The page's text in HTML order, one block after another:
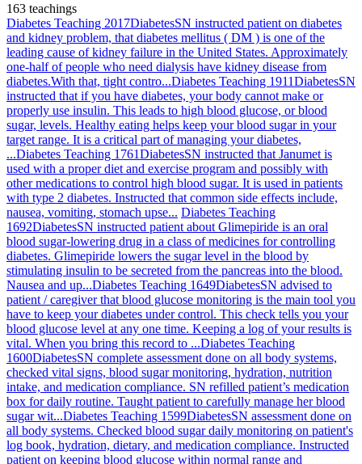
163 teachings
Diabetes Teaching 2017DiabetesSN instructed patient on diabetes
and kidney problem, that diabetes mellitus ( DM ) is one of the
leading cause of kidney failure in the United States. Approximately
one-half of people who need dialysis have kidney disease from
diabetes.With that, tight contro...Diabetes Teaching 1911DiabetesSN
instructed that if you have diabetes, your body cannot make or
properly use insulin. This leads to high blood glucose, or blood
sugar, levels. Healthy eating helps keep your blood sugar in your
target range. It is a critical part of managing your diabetes,
...Diabetes Teaching 1761DiabetesSN instructed that Janumet is
used with a proper diet and exercise program and possibly with
other medications to control high blood sugar. It is used in patients
with type 2 diabetes. Instructed that common side effects include,
nausea, vomiting, stomach upse... Diabetes Teaching
1692DiabetesSN instructed patient about Glimepiride is an oral
blood sugar-lowering drug in a class of medicines for controlling
diabetes. Glimepiride lowers the sugar level in the blood by
stimulating insulin to be secreted from the pancreas into the blood.
Nausea and up...Diabetes Teaching 1649DiabetesSN advised to
patient / caregiver that blood glucose monitoring is the main tool you
have to keep your diabetes under control. This check tells you your
blood glucose level at any one time. Keeping a log of your results is
vital. When you bring this record to ...Diabetes Teaching
1600DiabetesSN complete assessment done on all body systems,
checked vital signs, blood sugar monitoring, hydration, nutrition
intake, and medication compliance. SN refilled patient’s medication
box for daily routine. Taught patient to carefully manage her blood
sugar wit...Diabetes Teaching 1599DiabetesSN assessment done on
all body systems. Checked blood sugar daily monitoring on patient's
log book, hydration, dietary, and medication compliance. Instructed
patient on keeping blood glucose within normal range and